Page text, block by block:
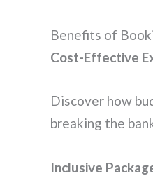
Benefits of
Cost-Effective
Discover how
breaking the
Inclusive